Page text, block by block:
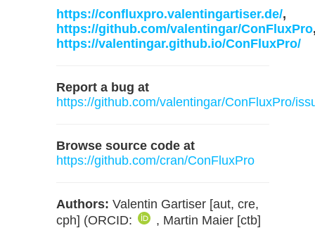
https://confluxpro.valentingartiser.de/,
https://github.com/valentingar/ConFluxPro
https://valentingar.github.io/ConFluxPro/
Report a bug at
https://github.com/valentingar/ConFluxPro/
Browse source code at
https://github.com/cran/ConFluxPro
Authors: Valentin Gartiser [aut, cre,
cph] (ORCID:
, Martin Maier [ctb]